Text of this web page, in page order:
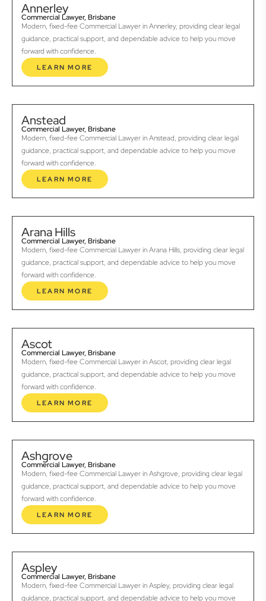
Annerley
Commercial Lawyer, Brisbane
Modern, fixed-fee Commercial Lawyer in Annerley, providing clear legal
guidance, practical support, and dependable advice to help you move
forward with confidence.
LEARN MORE
Anstead
Commercial Lawyer, Brisbane
Modern, fixed-fee Commercial Lawyer in Anstead, providing clear legal
guidance, practical support, and dependable advice to help you move
forward with confidence.
LEARN MORE
Arana Hills
Commercial Lawyer, Brisbane
Modern, fixed-fee Commercial Lawyer in Arana Hills, providing clear legal
guidance, practical support, and dependable advice to help you move
forward with confidence.
LEARN MORE
Ascot
Commercial Lawyer, Brisbane
Modern, fixed-fee Commercial Lawyer in Ascot, providing clear legal
guidance, practical support, and dependable advice to help you move
forward with confidence.
LEARN MORE
Ashgrove
Commercial Lawyer, Brisbane
Modern, fixed-fee Commercial Lawyer in Ashgrove, providing clear legal
guidance, practical support, and dependable advice to help you move
forward with confidence.
LEARN MORE
Aspley
Commercial Lawyer, Brisbane
Modern, fixed-fee Commercial Lawyer in Aspley, providing clear legal
guidance, practical support, and dependable advice to help you move